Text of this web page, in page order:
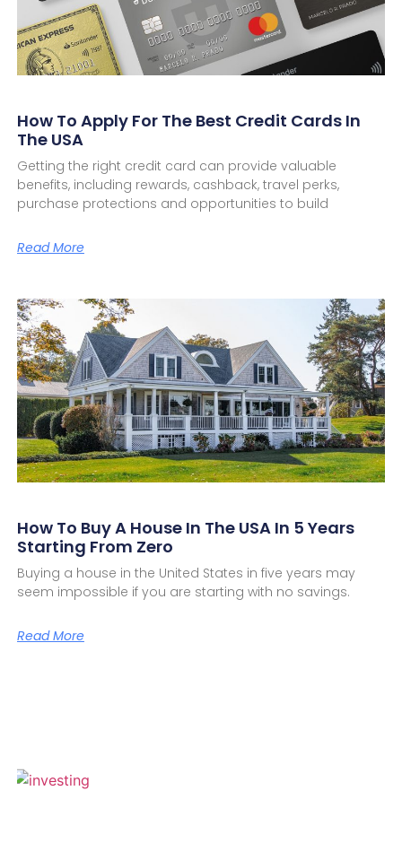
How To Apply For The Best Credit Cards In
The USA
Getting the right credit card can provide valuable
benefits, including rewards, cashback, travel perks,
purchase protections and opportunities to build
Read More
How To Buy A House In The USA In 5 Years
Starting From Zero
Buying a house in the United States in five years may
seem impossible if you are starting with no savings.
Read More